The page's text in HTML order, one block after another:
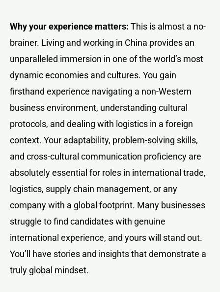
Why your experience matters: This is almost a no-
brainer. Living and working in China provides an
unparalleled immersion in one of the world’s most
dynamic economies and cultures. You gain
firsthand experience navigating a non-Western
business environment, understanding cultural
protocols, and dealing with logistics in a foreign
context. Your adaptability, problem-solving skills,
and cross-cultural communication proficiency are
absolutely essential for roles in international trade,
logistics, supply chain management, or any
company with a global footprint. Many businesses
struggle to find candidates with genuine
international experience, and yours will stand out.
You’ll have stories and insights that demonstrate a
truly global mindset.